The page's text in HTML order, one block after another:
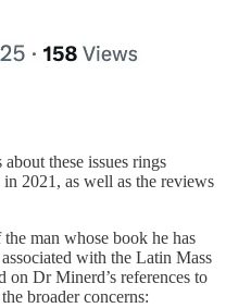
these issues rings
2021, as well as the reviews
man whose book he has
with the Latin Mass
on Dr Minerd’s references to
broader concerns: